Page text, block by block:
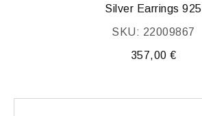
Silver Earrings 925
SKU: 22009867
357,00 €